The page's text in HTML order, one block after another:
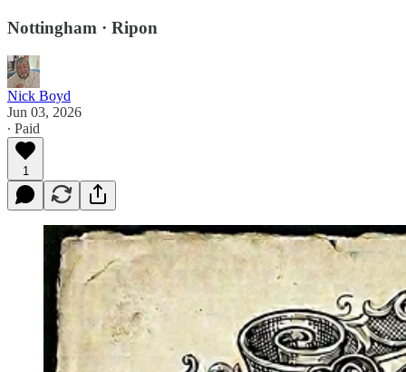
Nottingham · Ripon
Nick Boyd
Jun 03, 2026
∙ Paid
1